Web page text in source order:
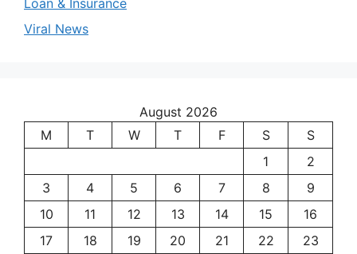
Loan & Insurance
Viral News
August 2026
M
T W T F S
S
1
2
3
4 5 6 7 8
9
10
11 12 13 14 15
16
17
18 19 20 21 22 23